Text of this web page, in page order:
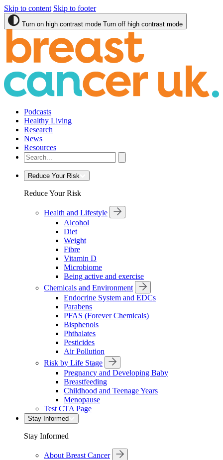
Skip to content Skip to footer
Turn on high contrast mode Turn off high contrast mode
Podcasts
Healthy Living
Research
News
Resources
Reduce Your Risk
Reduce Your Risk
Health and Lifestyle
Alcohol
Diet
Weight
Fibre
Vitamin D
Microbiome
Being active and exercise
Chemicals and Environment
Endocrine System and EDCs
Parabens
PFAS (Forever Chemicals)
Bisphenols
Phthalates
Pesticides
Air Pollution
Risk by Life Stage
Pregnancy and Developing Baby
Breastfeeding
Childhood and Teenage Years
Menopause
Test CTA Page
Stay Informed
Stay Informed
About Breast Cancer